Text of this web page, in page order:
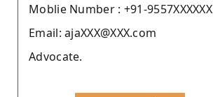
Moblie Number : +91-9557XXXXXX
Email: ajaXXX@XXX.com
Advocate.